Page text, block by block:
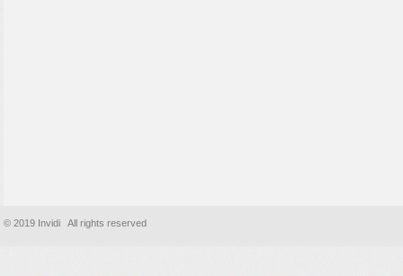
© 2019 Invidi All rights reserved